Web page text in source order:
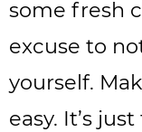
some fresh
excuse to
yourself.
easy. It’s